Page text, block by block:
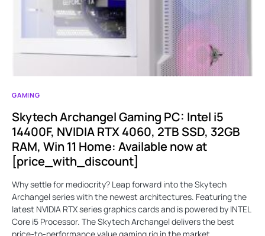
GAMING
Skytech Archangel Gaming PC: Intel i5
14400F, NVIDIA RTX 4060, 2TB SSD, 32GB
RAM, Win 11 Home: Available now at
[price_with_discount]
Why settle for mediocrity? Leap forward into the Skytech
Archangel series with the newest architectures. Featuring the
latest NVIDIA RTX series graphics cards and is powered by INTEL
Core i5 Processor. The Skytech Archangel delivers the best
price-to-performance value gaming rig in the market.